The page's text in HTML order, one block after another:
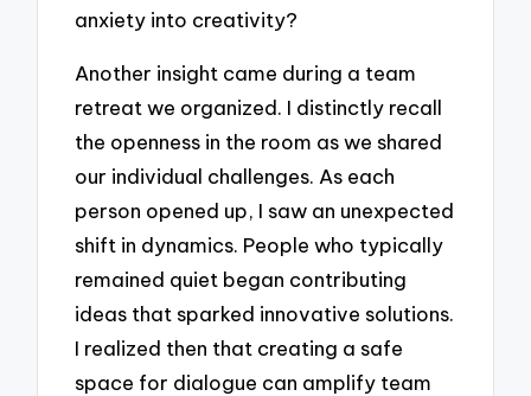
anxiety into creativity?
Another insight came during a team
retreat we organized. I distinctly recall
the openness in the room as we shared
our individual challenges. As each
person opened up, I saw an unexpected
shift in dynamics. People who typically
remained quiet began contributing
ideas that sparked innovative solutions.
I realized then that creating a safe
space for dialogue can amplify team